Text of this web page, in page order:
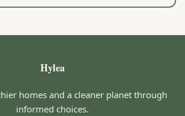
Hylea
homes and a cleaner planet through
informed choices.